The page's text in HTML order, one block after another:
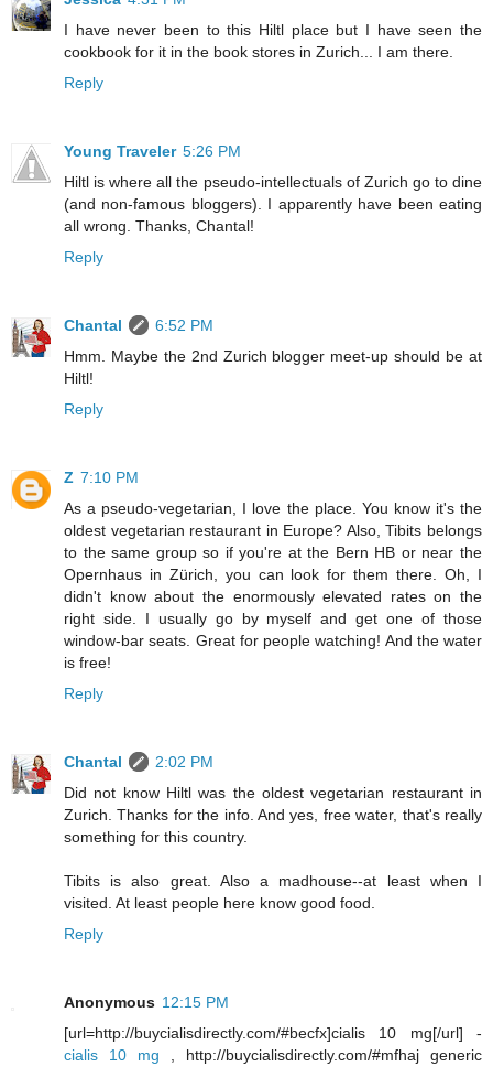
I have never been to this Hiltl place but I have seen the
cookbook for it in the book stores in Zurich... I am there.
Reply
Young Traveler 5:26 PM
Hiltl is where all the pseudo-intellectuals of Zurich go to dine
(and non-famous bloggers). I apparently have been eating
all wrong. Thanks, Chantal!
Reply
Chantal
6:52 PM
Hmm. Maybe the 2nd Zurich blogger meet-up should be at
Hiltl!
Reply
Z 7:10 PM
As a pseudo-vegetarian, I love the place. You know it's the
oldest vegetarian restaurant in Europe? Also, Tibits belongs
to the same group so if you're at the Bern HB or near the
Opernhaus in Zürich, you can look for them there. Oh, I
didn't know about the enormously elevated rates on the
right side. I usually go by myself and get one of those
window-bar seats. Great for people watching! And the water
is free!
Reply
Chantal
2:02 PM
Did not know Hiltl was the oldest vegetarian restaurant in
Zurich. Thanks for the info. And yes, free water, that's really
something for this country.
Tibits is also great. Also a madhouse--at least when I
visited. At least people here know good food.
Reply
Anonymous 12:15 PM
[url=http://buycialisdirectly.com/#becfx]cialis 10 mg[/url] -
cialis 10 mg , http://buycialisdirectly.com/#mfhaj generic